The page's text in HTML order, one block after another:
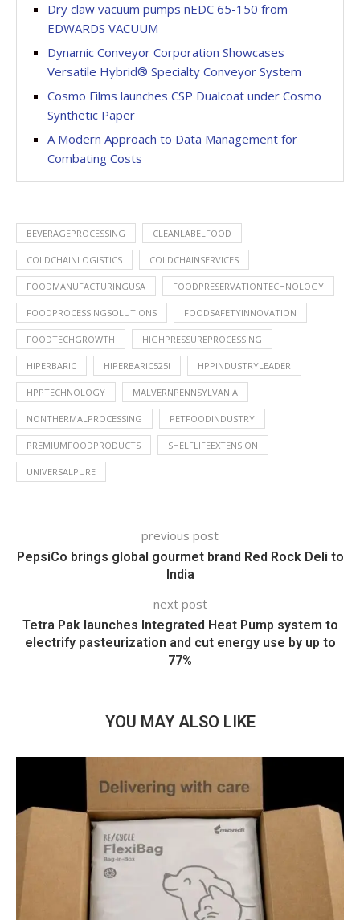
Dry claw vacuum pumps nEDC 65-150 from
EDWARDS VACUUM
Dynamic Conveyor Corporation Showcases
Versatile Hybrid® Specialty Conveyor System
Cosmo Films launches CSP Dualcoat under Cosmo
Synthetic Paper
A Modern Approach to Data Management for
Combating Costs
BEVERAGEPROCESSING CLEANLABELFOOD
COLDCHAINLOGISTICS COLDCHAINSERVICES
FOODMANUFACTURINGUSA FOODPRESERVATIONTECHNOLOGY
FOODPROCESSINGSOLUTIONS FOODSAFETYINNOVATION
FOODTECHGROWTH HIGHPRESSUREPROCESSING
HIPERBARIC HIPERBARIC525I HPPINDUSTRYLEADER
HPPTECHNOLOGY MALVERNPENNSYLVANIA
NONTHERMALPROCESSING PETFOODINDUSTRY
PREMIUMFOODPRODUCTS SHELFLIFEEXTENSION
UNIVERSALPURE
previous post
PepsiCo brings global gourmet brand Red Rock Deli to
India
next post
Tetra Pak launches Integrated Heat Pump system to
electrify pasteurization and cut energy use by up to
77%
YOU MAY ALSO LIKE